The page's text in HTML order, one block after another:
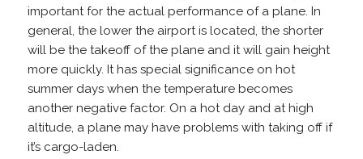
important for the actual performance of a plane. In
general, the lower the airport is located, the shorter
will be the takeoff of the plane and it will gain height
more quickly. It has special significance on hot
summer days when the temperature becomes
another negative factor. On a hot day and at high
altitude, a plane may have problems with taking off if
it’s cargo-laden.